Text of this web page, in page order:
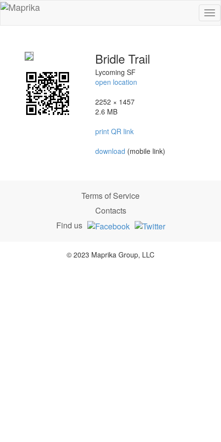
Bridle Trail
Lycoming SF
open location
2252 × 1457
2.6 MB
print QR link
download (mobile link)
Terms of Service
Contacts
Find us
© 2023 Maprika Group, LLC